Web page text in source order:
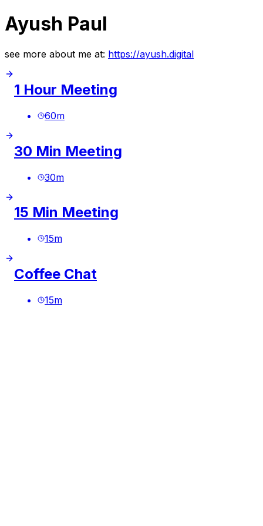
Ayush Paul
see more about me at: https://ayush.digital
1 Hour Meeting
60m
30 Min Meeting
30m
15 Min Meeting
15m
Coffee Chat
15m